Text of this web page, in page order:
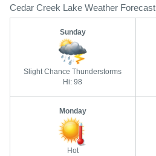
Cedar Creek Lake Weather Forecast
Sunday
Slight Chance Thunderstorms
Hi: 98
Monday
Hot